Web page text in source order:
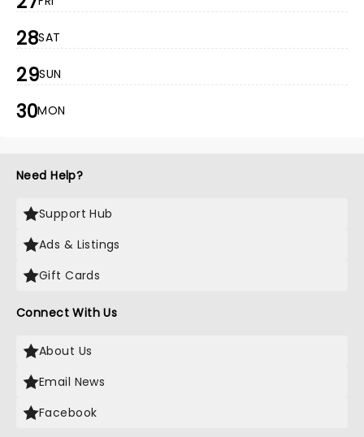
28SAT
29SUN
30MON
Need Help?
Support Hub
Ads & Listings
Gift Cards
Connect With Us
About Us
Email News
Facebook